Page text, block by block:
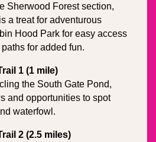
Sherwood Forest section,
a treat for adventurous
Hood Park for easy access
for added fun.
1 (1 mile)
the South Gate Pond,
and opportunities to spot
waterfowl.
2 (2.5 miles)